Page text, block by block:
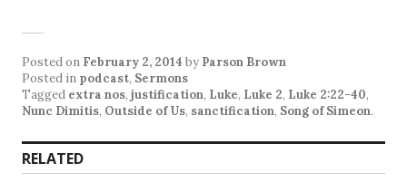
Posted on February 2, 2014 by Parson Brown
Posted in podcast, Sermons
Tagged extra nos, justification, Luke, Luke 2, Luke 2:22-40,
Nunc Dimitis, Outside of Us, sanctification, Song of Simeon.
RELATED